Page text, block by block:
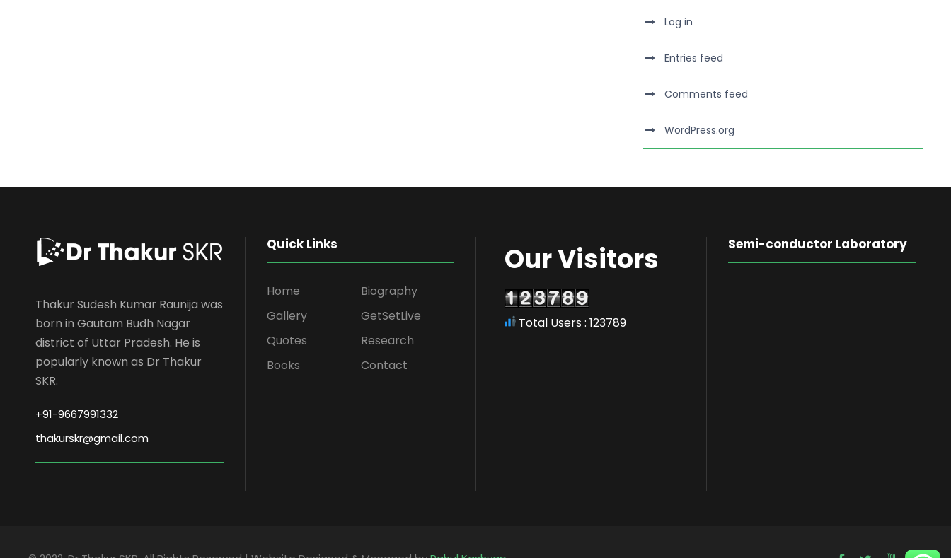
Log in
Entries feed
Comments feed
WordPress.org
Thakur Sudesh Kumar Raunija was
born in Gautam Budh Nagar
district of Uttar Pradesh. He is
popularly known as Dr Thakur
SKR.
+91-9667991332
thakurskr@gmail.com
Quick Links
Home
Biography
Gallery
GetSetLive
Quotes
Research
Books
Contact
Our Visitors
Total Users : 123789
Semi-conductor Laboratory